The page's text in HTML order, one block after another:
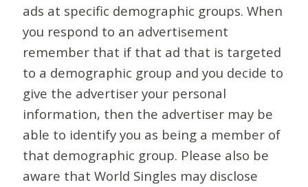
ads at specific demographic groups. When
you respond to an advertisement
remember that if that ad that is targeted
to a demographic group and you decide to
give the advertiser your personal
information, then the advertiser may be
able to identify you as being a member of
that demographic group. Please also be
aware that World Singles may disclose